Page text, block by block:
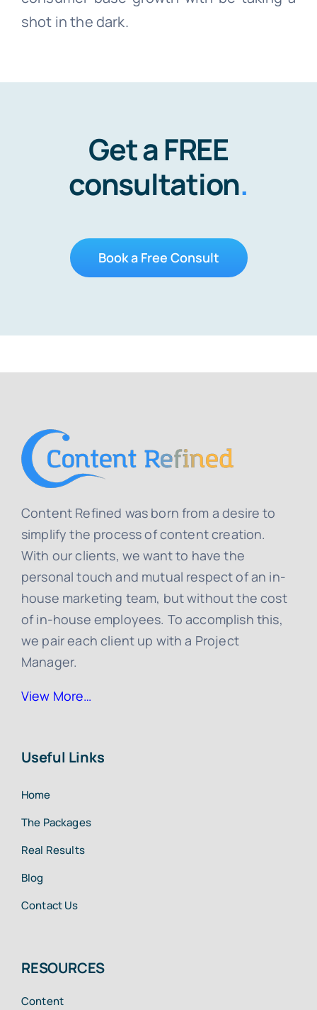
shot in the dark.
Get a FREE
consultation.
Book a Free Consult
Content Refined was born from a desire to
simplify the process of content creation.
With our clients, we want to have the
personal touch and mutual respect of an in-
house marketing team, but without the cost
of in-house employees. To accomplish this,
we pair each client up with a Project
Manager.
View More…
Useful Links
Home
The Packages
Real Results
Blog
Contact Us
RESOURCES
Content